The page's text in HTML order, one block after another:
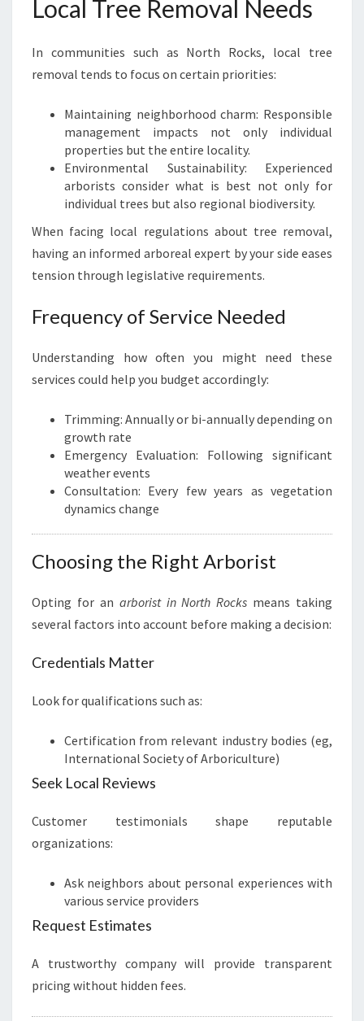
Local Tree Removal Needs
In communities such as North Rocks, local tree
removal tends to focus on certain priorities:
Maintaining neighborhood charm: Responsible
management impacts not only individual
properties but the entire locality.
Environmental Sustainability: Experienced
arborists consider what is best not only for
individual trees but also regional biodiversity.
When facing local regulations about tree removal,
having an informed arboreal expert by your side eases
tension through legislative requirements.
Frequency of Service Needed
Understanding how often you might need these
services could help you budget accordingly:
Trimming: Annually or bi-annually depending on
growth rate
Emergency Evaluation: Following significant
weather events
Consultation: Every few years as vegetation
dynamics change
Choosing the Right Arborist
Opting for an arborist in North Rocks means taking
several factors into account before making a decision:
Credentials Matter
Look for qualifications such as:
Certification from relevant industry bodies (eg,
International Society of Arboriculture)
Seek Local Reviews
Customer testimonials shape reputable
organizations:
Ask neighbors about personal experiences with
various service providers
Request Estimates
A trustworthy company will provide transparent
pricing without hidden fees.